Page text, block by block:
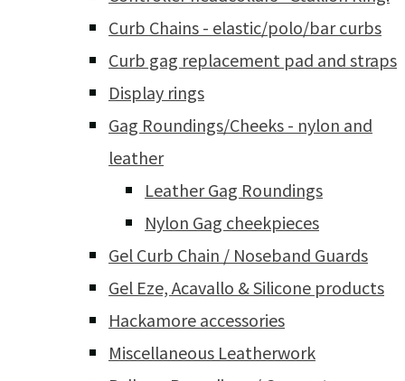
Curb Chains - elastic/polo/bar curbs
Curb gag replacement pad and straps
Display rings
Gag Roundings/Cheeks - nylon and
leather
Leather Gag Roundings
Nylon Gag cheekpieces
Gel Curb Chain / Noseband Guards
Gel Eze, Acavallo & Silicone products
Hackamore accessories
Miscellaneous Leatherwork